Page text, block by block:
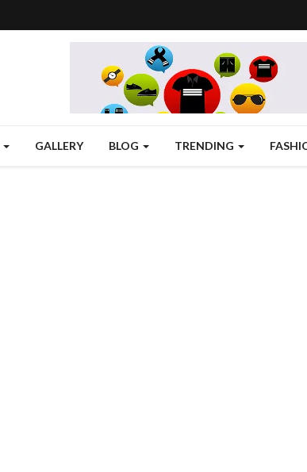
GALLERY BLOG TRENDING